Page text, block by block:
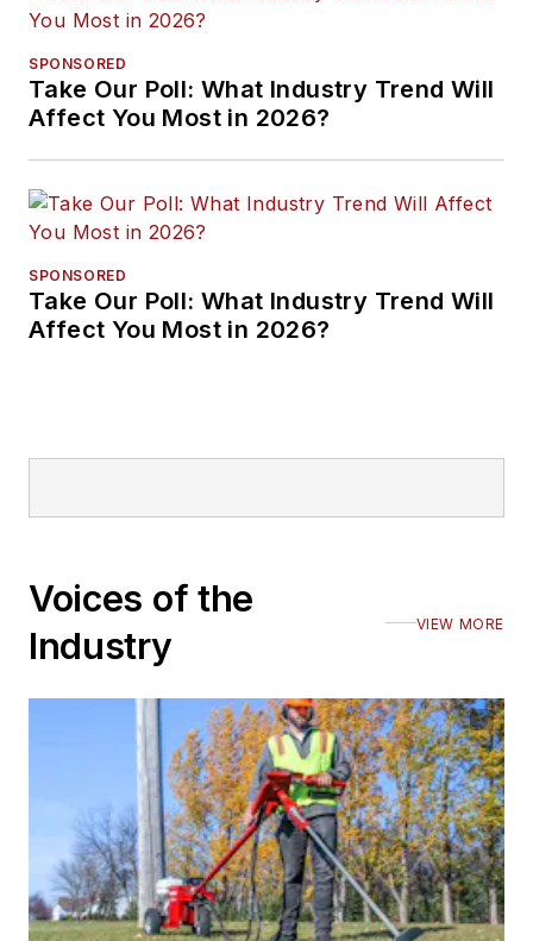
SPONSORED
Take Our Poll: What Industry Trend Will
Affect You Most in 2026?
SPONSORED
Take Our Poll: What Industry Trend Will
Affect You Most in 2026?
Voices of the
Industry
VIEW MORE